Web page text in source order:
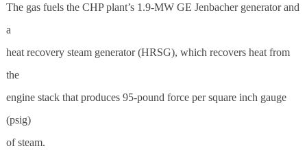
The gas fuels the CHP plant’s 1.9-MW GE Jenbacher generator and
a
heat recovery steam generator (HRSG), which recovers heat from
the
engine stack that produces 95-pound force per square inch gauge
(psig)
of steam.